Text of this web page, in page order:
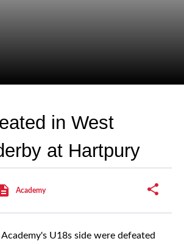
in West
at Hartpury
Academy
U18s side were defeated